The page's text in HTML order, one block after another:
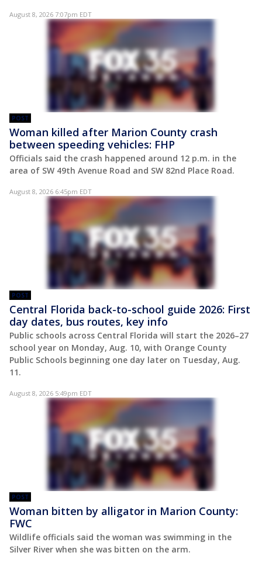
August 8, 2026 7:07pm EDT
POST
Woman killed after Marion County crash
between speeding vehicles: FHP
Officials said the crash happened around 12 p.m. in the
area of SW 49th Avenue Road and SW 82nd Place Road.
August 8, 2026 6:45pm EDT
POST
Central Florida back-to-school guide 2026: First
day dates, bus routes, key info
Public schools across Central Florida will start the 2026–27
school year on Monday, Aug. 10, with Orange County
Public Schools beginning one day later on Tuesday, Aug.
11.
August 8, 2026 5:49pm EDT
POST
Woman bitten by alligator in Marion County:
FWC
Wildlife officials said the woman was swimming in the
Silver River when she was bitten on the arm.